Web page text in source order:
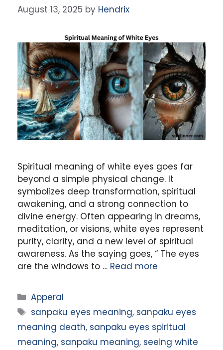
August 13, 2025 by Hendrix
Spiritual meaning of white eyes goes far
beyond a simple physical change. It
symbolizes deep transformation, spiritual
awakening, and a strong connection to
divine energy. Often appearing in dreams,
meditation, or visions, white eyes represent
purity, clarity, and a new level of spiritual
awareness. As the saying goes, “ The eyes
are the windows to … Read more
Categories
Apperal
Tags
sanpaku eyes meaning, sanpaku eyes
meaning death, sanpaku eyes spiritual
meaning, sanpaku meaning, seeing white